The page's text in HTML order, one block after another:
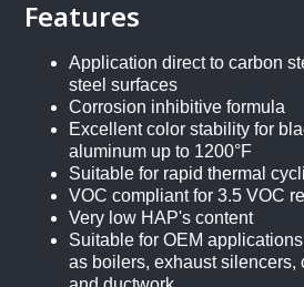
Features
Application direct to carbon
steel surfaces
Corrosion inhibitive formula
Excellent color stability for
aluminum up to 1200°F
Suitable for rapid thermal
VOC compliant for 3.5 VOC
Very low HAP's content
Suitable for OEM
as boilers, exhaust silencers,